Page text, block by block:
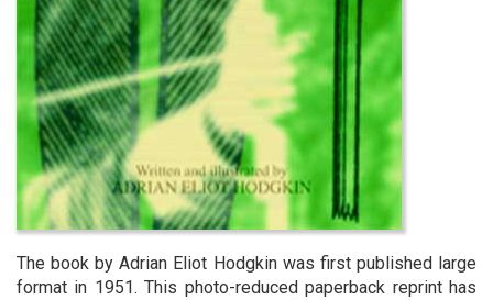
The book by Adrian Eliot Hodgkin was first published large
format in 1951. This photo-reduced paperback reprint has